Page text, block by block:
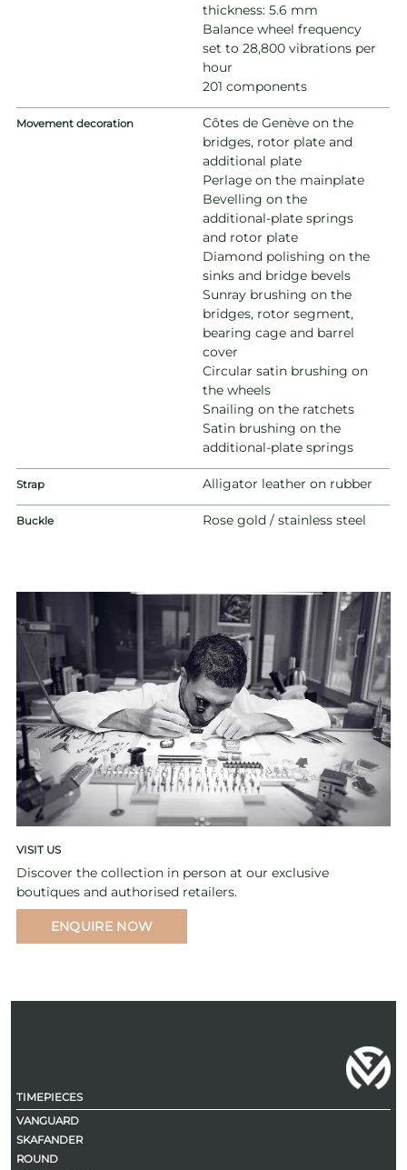
thickness: 5.6 mm
Balance wheel frequency
set to 28,800 vibrations per
hour
201 components
Movement decoration
Côtes de Genève on the
bridges, rotor plate and
additional plate
Perlage on the mainplate
Bevelling on the
additional-plate springs
and rotor plate
Diamond polishing on the
sinks and bridge bevels
Sunray brushing on the
bridges, rotor segment,
bearing cage and barrel
cover
Circular satin brushing on
the wheels
Snailing on the ratchets
Satin brushing on the
additional-plate springs
Strap Alligator leather on rubber
Buckle Rose gold / stainless steel
VISIT US
Discover the collection in person at our exclusive
boutiques and authorised retailers.
ENQUIRE NOW
TIMEPIECES
VANGUARD
SKAFANDER
ROUND